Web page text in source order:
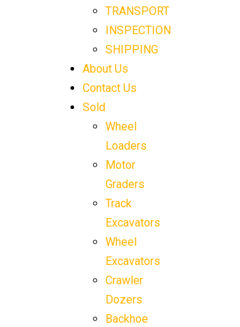
TRANSPORT
INSPECTION
SHIPPING
About Us
Contact Us
Sold
Wheel
Loaders
Motor
Graders
Track
Excavators
Wheel
Excavators
Crawler
Dozers
Backhoe